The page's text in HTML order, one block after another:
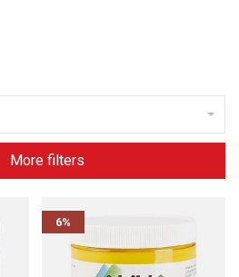
More filters
6%